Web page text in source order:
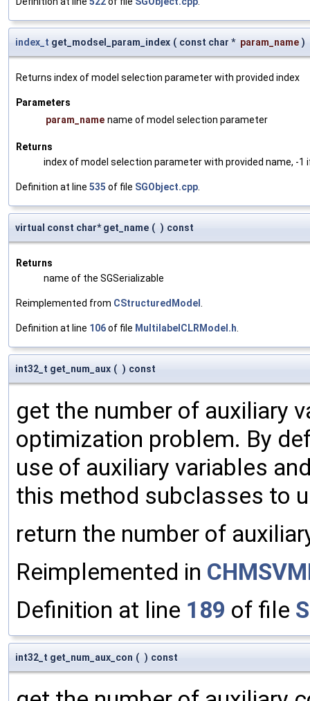
index_t get_modsel_param_index ( const char * param_name )
Returns index of model selection parameter with provided index
Parameters
param_name name of model selection parameter
Returns
index of model selection parameter with provided name, -1
Definition at line 535 of file SGObject.cpp
virtual const char* get_name ( ) const
Returns
name of the SGSerializable
Reimplemented from CStructuredModel
Definition at line 106of file MultilabelCLRModel.h
int32_t get_num_aux ( ) const
get the number of auxiliary
optimization problem. By
use of auxiliary variables
this method subclasses to
return the number of
Reimplemented in
Definition at line 189 of file
int32_t get_num_aux_con ( ) const